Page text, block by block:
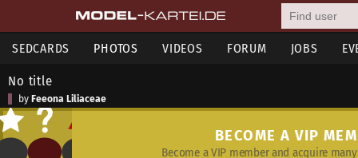
SEDCARDS PHOTOS VIDEOS FORUM JOBS
No title
by Feeona Liliaceae
BECOME A VIP
Become a VIP member and acquire